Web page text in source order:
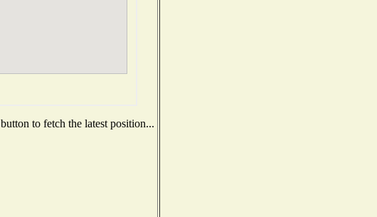
to fetch the latest position...